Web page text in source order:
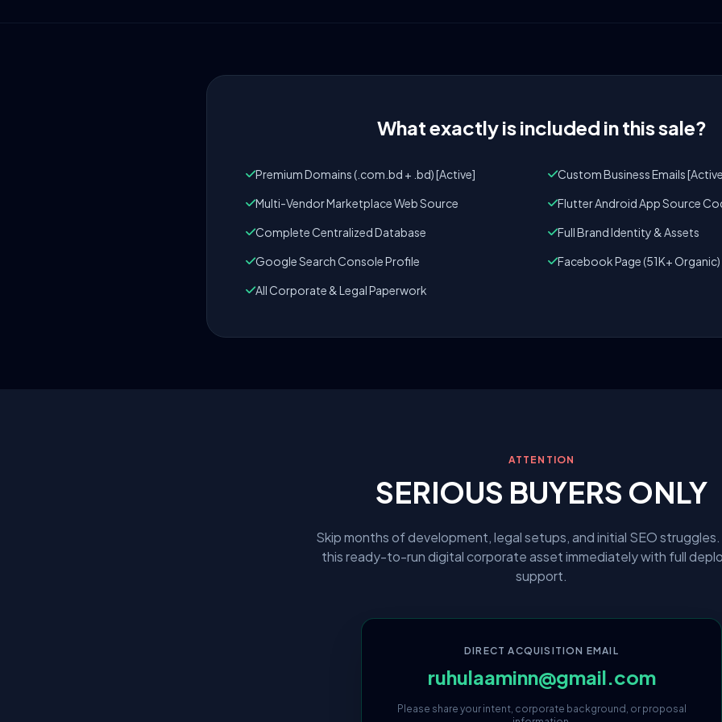
What exactly is included in this sale?
Premium Domains (.com.bd + .bd) [Active]
Custom Business Emails
Multi-Vendor Marketplace Web Source
Flutter Android App Source
Complete Centralized Database
Full Brand Identity & Assets
Google Search Console Profile
Facebook Page (51K+ Organic)
All Corporate & Legal Paperwork
ATTENTION
SERIOUS BUYERS ONLY
Skip months of development, legal setups, and initial SEO
this ready-to-run digital corporate asset immediately with full
support.
DIRECT ACQUISITION EMAIL
ruhulaaminn@gmail.com
Please share your intent, corporate background, or proposal